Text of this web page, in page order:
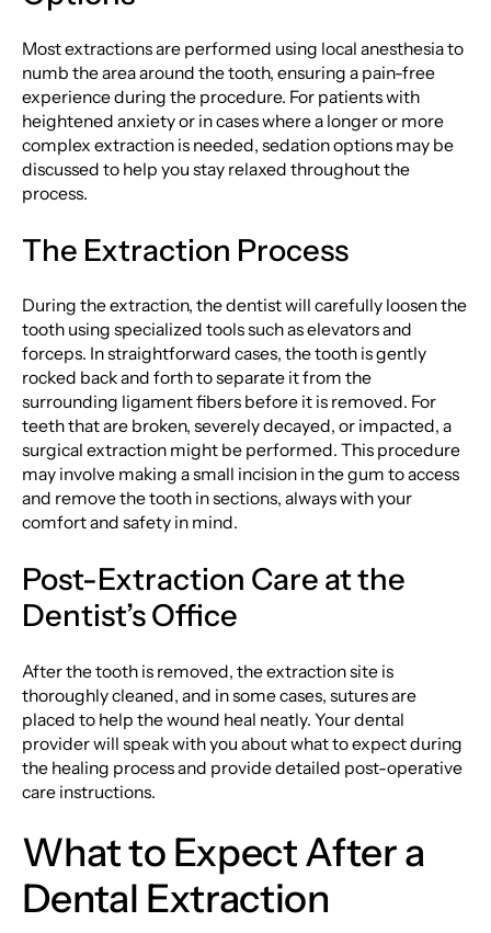
Most extractions are performed using local anesthesia to
numb the area around the tooth, ensuring a pain-free
experience during the procedure. For patients with
heightened anxiety or in cases where a longer or more
complex extraction is needed, sedation options may be
discussed to help you stay relaxed throughout the
process.
The Extraction Process
During the extraction, the dentist will carefully loosen the
tooth using specialized tools such as elevators and
forceps. In straightforward cases, the tooth is gently
rocked back and forth to separate it from the
surrounding ligament fibers before it is removed. For
teeth that are broken, severely decayed, or impacted, a
surgical extraction might be performed. This procedure
may involve making a small incision in the gum to access
and remove the tooth in sections, always with your
comfort and safety in mind.
Post-Extraction Care at the
Dentist’s Office
After the tooth is removed, the extraction site is
thoroughly cleaned, and in some cases, sutures are
placed to help the wound heal neatly. Your dental
provider will speak with you about what to expect during
the healing process and provide detailed post-operative
care instructions.
What to Expect After a
Dental Extraction